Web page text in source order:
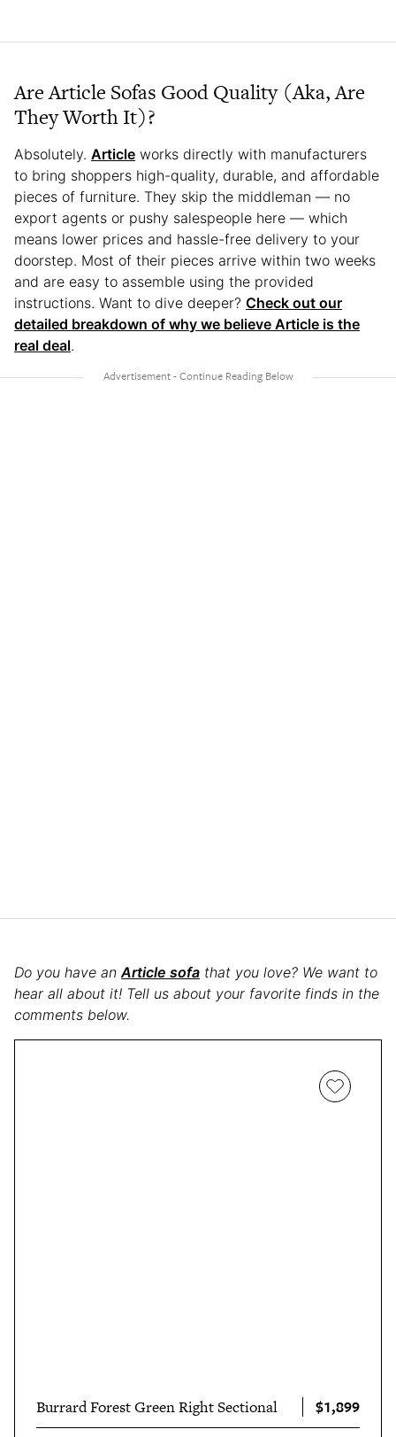
Are Article Sofas Good Quality (Aka, Are
They Worth It)?
Absolutely. Article works directly with manufacturers
to bring shoppers high-quality, durable, and affordable
pieces of furniture. They skip the middleman — no
export agents or pushy salespeople here — which
means lower prices and hassle-free delivery to your
doorstep. Most of their pieces arrive within two weeks
and are easy to assemble using the provided
instructions. Want to dive deeper? Check out our
detailed breakdown of why we believe Article is the
real deal.
Do you have an Article sofa that you love? We want to
hear all about it! Tell us about your favorite finds in the
comments below.
Burrard Forest Green Right Sectional $1,899